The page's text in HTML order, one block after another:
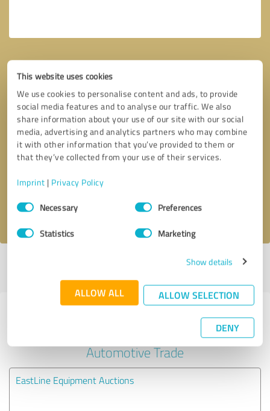
This website uses cookies
We use cookies to personalise content and ads, to provide
social media features and to analyse our traffic. We also
share information about your use of our site with our social
media, advertising and analytics partners who may combine
it with other information that you’ve provided to them or
that they’ve collected from your use of their services.
Imprint | Privacy Policy
Consent
SelectionNecessary Preferences
Statistics Marketing
Show details
ALLOW ALL ALLOW SELECTION
DENY
Callback request * required fields
I accept theprivacy policy
Last update: 02/03/2025|Report
Experiences with other service
Automotive Trade
EastLine Equipment Auctions